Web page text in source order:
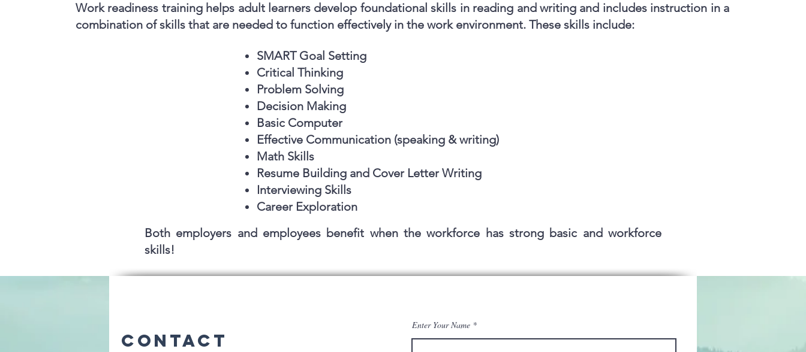
Work readiness training helps adult learners develop foundational skills in reading and writing and includes instruction in a
combination of skills that are needed to function effectively in the work environment. These skills include:
SMART Goal Setting
Critical Thinking
Problem Solving
Decision Making
Basic Computer
Effective Communication (speaking & writing)
Math Skills
Resume Building and Cover Letter Writing
Interviewing Skills
Career Exploration
Both employers and employees benefit when the workforce has strong basic and workforce
skills!
Contact
Enter Your Name